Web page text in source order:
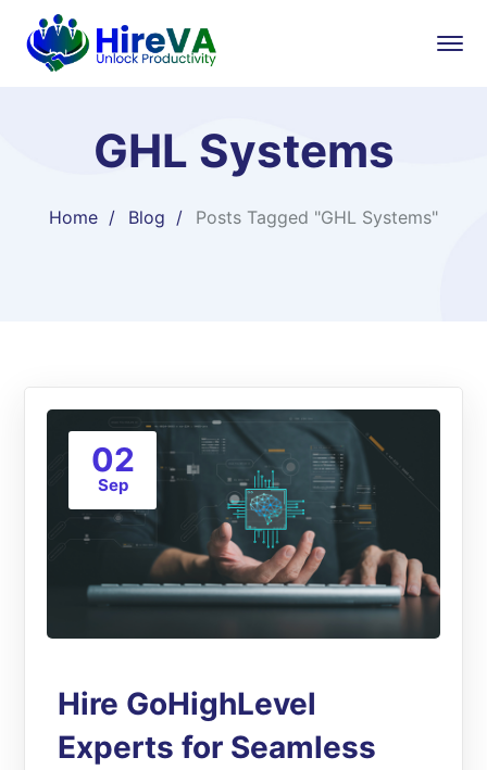
GHL Systems
Home Blog Posts Tagged "GHL Systems"
02
Sep
Hire GoHighLevel
Experts for Seamless